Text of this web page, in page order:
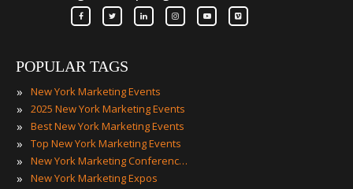
POPULAR TAGS
» New York Marketing Events
» 2025 New York Marketing Events
» Best New York Marketing Events
» Top New York Marketing Events
» New York Marketing Conferences
» New York Marketing Expos